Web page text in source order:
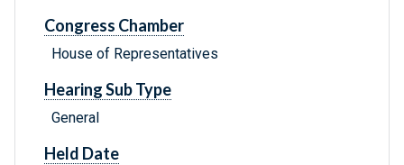
Congress Chamber
House of Representatives
Hearing Sub Type
General
Held Date